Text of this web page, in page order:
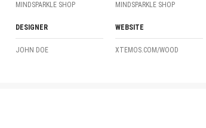
MINDSPARKLE SHOP MINDSPARKLE SHOP
DESIGNER
JOHN DOE
WEBSITE
XTEMOS.COM/WOOD